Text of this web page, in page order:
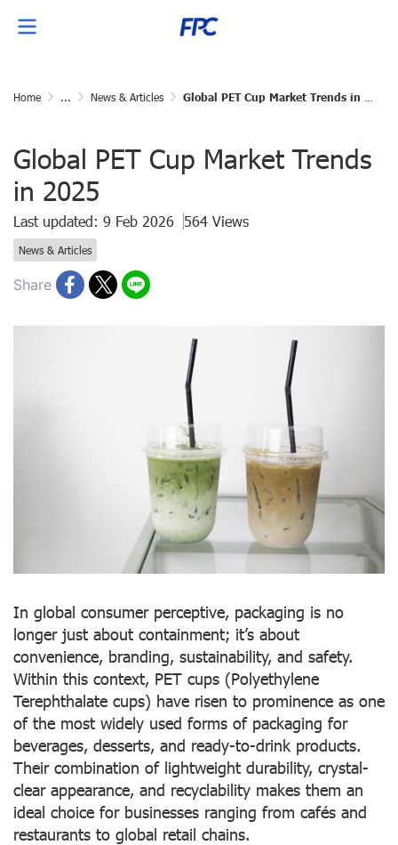
Home ... News & Articles Global PET Cup Market Trends in 2025
Global PET Cup Market Trends
in 2025
Last updated: 9 Feb 2026 564 Views
News & Articles
Share
In global consumer perceptive, packaging is no
longer just about containment; it’s about
convenience, branding, sustainability, and safety.
Within this context, PET cups (Polyethylene
Terephthalate cups) have risen to prominence as one
of the most widely used forms of packaging for
beverages, desserts, and ready-to-drink products.
Their combination of lightweight durability, crystal-
clear appearance, and recyclability makes them an
ideal choice for businesses ranging from cafés and
restaurants to global retail chains.